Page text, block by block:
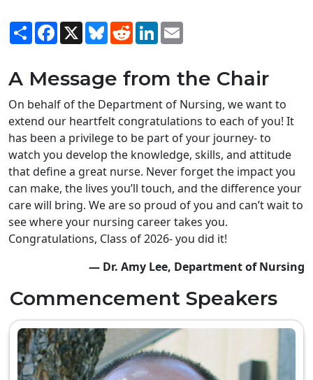
ShareFacebook
X BlueskyRedditLinkedIn
A Message from the Chair
On behalf of the Department of Nursing, we want to
extend our heartfelt congratulations to each of you! It
has been a privilege to be part of your journey- to
watch you develop the knowledge, skills, and attitude
that define a great nurse. Never forget the impact you
can make, the lives you’ll touch, and the difference your
care will bring. We are so proud of you and can’t wait to
see where your nursing career takes you.
Congratulations, Class of 2026- you did it!
— Dr. Amy Lee, Department of Nursing
Commencement Speakers